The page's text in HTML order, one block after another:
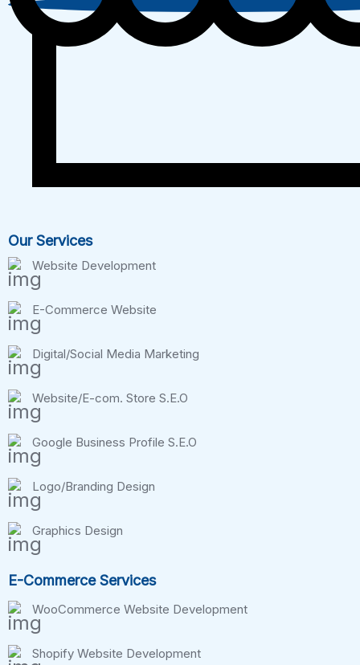
Our Services
Website Development
E-Commerce Website
Digital/Social Media Marketing
Website/E-com. Store S.E.O
Google Business Profile S.E.O
Logo/Branding Design
Graphics Design
E-Commerce Services
WooCommerce Website Development
Shopify Website Development